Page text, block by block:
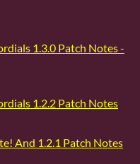
1.3.0 Patch Notes -
1.2.2 Patch Notes
And 1.2.1 Patch Notes